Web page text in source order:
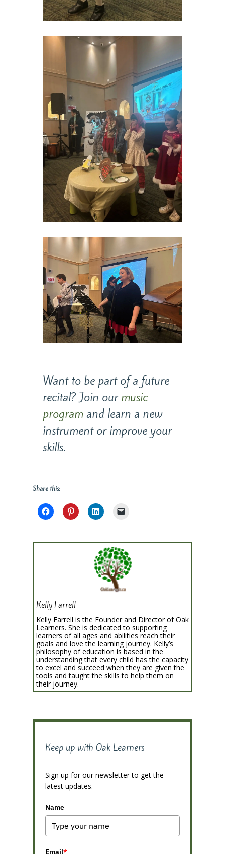
Want to be part of a future
recital? Join ourmusic
program and learn a new
instrument or improve your
skills.
Share this:
Kelly Farrell
Kelly Farrell is the Founder and Director of Oak
Learners. She is dedicated to supporting
learners of all ages and abilities reach their
goals and love the learning journey. Kelly’s
philosophy of education is based in the
understanding that every child has the capacity
to excel and succeed when they are given the
tools and taught the skills to help them on
their journey.
Keep up with Oak Learners
Sign up for our newsletter to get the
latest updates.
Name
Email*